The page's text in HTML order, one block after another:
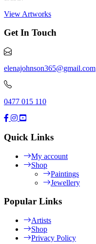
View Artworks
Get In Touch
elenajohnson365@gmail.com
0477 015 110
Quick Links
My account
Shop
Paintings
Jewellery
Popular Links
Artists
Shop
Privacy Policy